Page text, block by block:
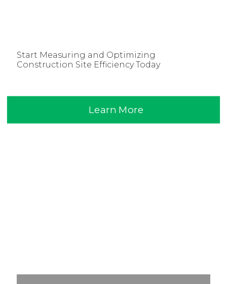
Start Measuring and Optimizing
Construction Site Efficiency Today
Learn More